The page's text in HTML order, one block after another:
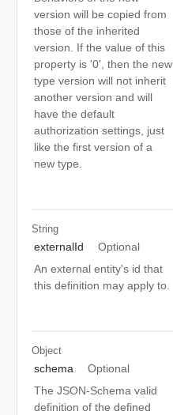
version will be copied from
those of the inherited
version. If the value of this
property is '0', then the new
type version will not inherit
another version and will
have the default
authorization settings, just
like the first version of a
new type.
String
externalId
Optional
An external entity's id that
this definition may apply to.
Object
schema
Optional
The JSON-Schema valid
definition of the defined